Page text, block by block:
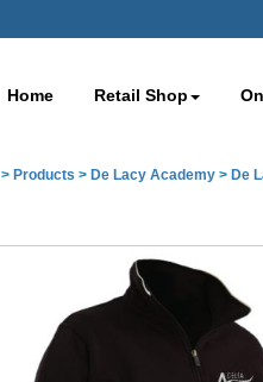
Home Retail Shop
> Products > De Lacy Academy > De